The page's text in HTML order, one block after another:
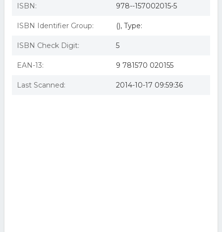
ISBN: 978--157002015-5
ISBN Identifier Group: (), Type:
ISBN Check Digit: 5
EAN-13: 9 781570 020155
Last Scanned: 2014-10-17 09:59:36